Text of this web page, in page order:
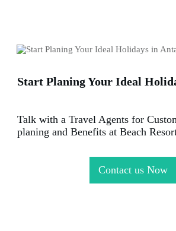
Start Planing Your Ideal
Talk with a Travel Agents for
planing and Benefits at Beach
Contact us Now